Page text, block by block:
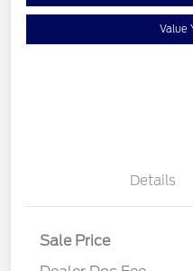
Value
Details
Sale Price